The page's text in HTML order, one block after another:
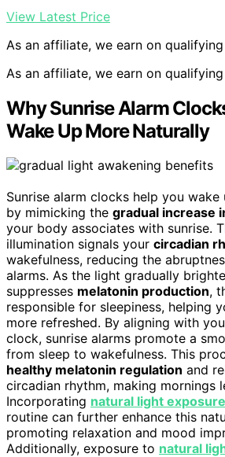
View Latest Price
As an affiliate, we earn on
As an affiliate, we earn on
Why Sunrise Alarm
Wake Up More Naturally
Sunrise alarm clocks help you
by mimicking the gradual increase
your body associates with sunrise.
illumination signals your circadian
wakefulness, reducing the
alarms. As the light gradually
suppresses melatonin production,
responsible for sleepiness, helping
more refreshed. By aligning with
clock, sunrise alarms promote a
from sleep to wakefulness. This
healthy melatonin regulation and
circadian rhythm, making mornings
Incorporating natural light exposure
routine can further enhance this
promoting relaxation and mood
Additionally, exposure to natural